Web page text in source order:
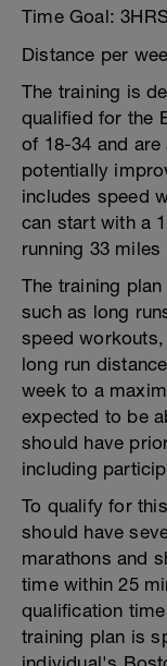
Time Goal:
Distance per
The training is
qualified for the
of 18-34 and
potentially
includes speed
can start with a
running 33
The training
such as long
speed
long run
week to a
expected to be
should have
including
To qualify for
should have
marathons and
time within 25
qualification
training plan is